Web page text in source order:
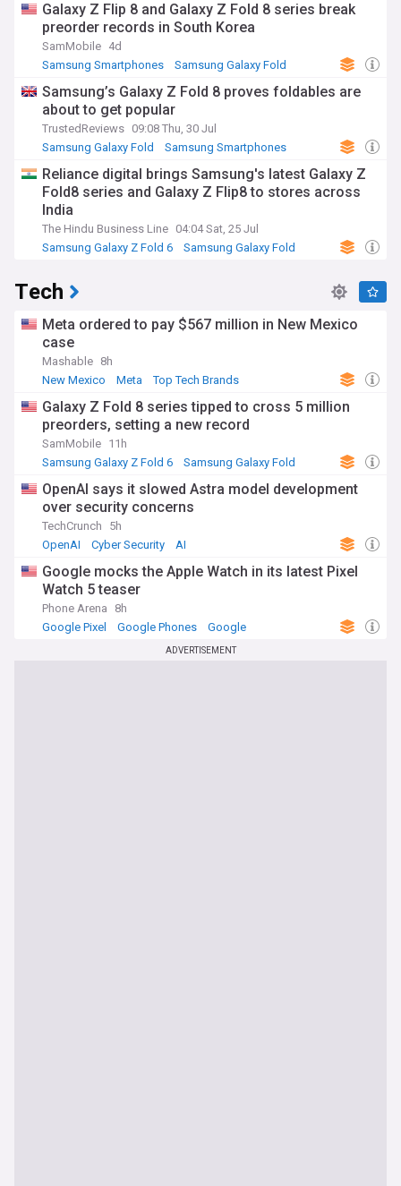
Galaxy Z Flip 8 and Galaxy Z Fold 8 series break
preorder records in South Korea
SamMobile 4d
Samsung Smartphones
Samsung Galaxy Fold
Samsung’s Galaxy Z Fold 8 proves foldables are
about to get popular
TrustedReviews 09:08 Thu, 30 Jul
Samsung Galaxy Fold
Samsung Smartphones
Reliance digital brings Samsung's latest Galaxy Z
Fold8 series and Galaxy Z Flip8 to stores across
India
The Hindu Business Line 04:04 Sat, 25 Jul
Samsung Galaxy Z Fold 6
Samsung Galaxy Fold
Tech
Meta ordered to pay $567 million in New Mexico
case
Mashable 8h
New Mexico
Meta Top Tech Brands
Galaxy Z Fold 8 series tipped to cross 5 million
preorders, setting a new record
SamMobile 11h
Samsung Galaxy Z Fold 6
Samsung Galaxy Fold
OpenAI says it slowed Astra model development
over security concerns
TechCrunch
5h
OpenAI
Cyber Security AI
Google mocks the Apple Watch in its latest Pixel
Watch 5 teaser
Phone Arena
8h
Google Pixel
Google Phones Google
ADVERTISEMENT